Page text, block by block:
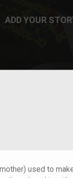
used to
ADD YOUR